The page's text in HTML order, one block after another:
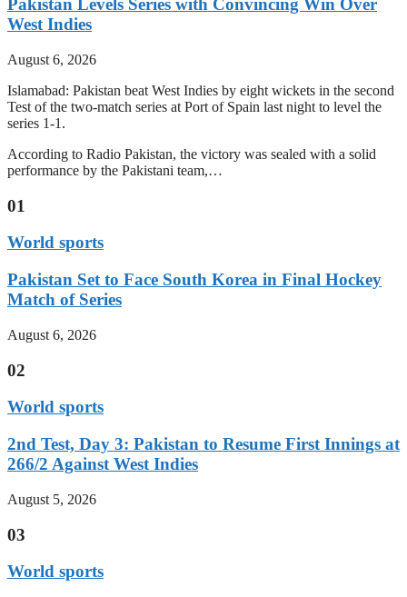
Pakistan Levels Series with Convincing Win Over
West Indies
August 6, 2026
Islamabad: Pakistan beat West Indies by eight wickets in the second
Test of the two-match series at Port of Spain last night to level the
series 1-1.
According to Radio Pakistan, the victory was sealed with a solid
performance by the Pakistani team,…
01
World sports
Pakistan Set to Face South Korea in Final Hockey
Match of Series
August 6, 2026
02
World sports
2nd Test, Day 3: Pakistan to Resume First Innings at
266/2 Against West Indies
August 5, 2026
03
World sports